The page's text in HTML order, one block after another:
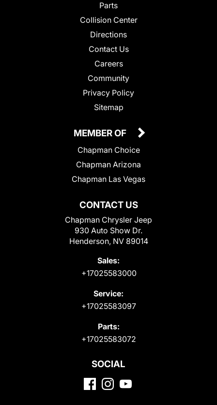
Parts
Collision Center
Directions
Contact Us
Careers
Community
Privacy Policy
Sitemap
CONTACT US
Chapman Chrysler Jeep
930 Auto Show Dr.
Henderson, NV 89014
Sales:
+17025583000
Service:
+17025583097
Parts:
+17025583072
MEMBER OF
Chapman Choice
Chapman Arizona
Chapman Las Vegas
SOCIAL